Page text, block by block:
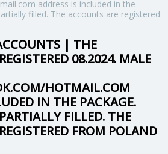
address is included in the
filled. The accounts are registered
| THE
08.2024. MALE
HOTMAIL.COM
IN THE PACKAGE.
FILLED. THE
FROM POLAND